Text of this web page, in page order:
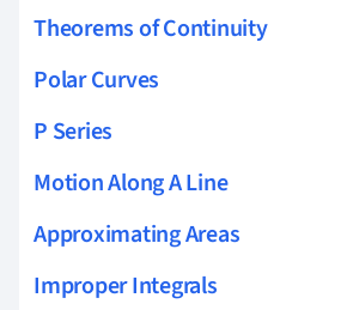
Theorems of Continuity
Polar Curves
P Series
Motion Along A Line
Approximating Areas
Improper Integrals